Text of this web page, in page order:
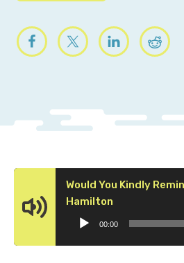
Would You Kindly
Hamilton
00:00